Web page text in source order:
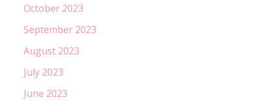
October 2023
September 2023
August 2023
July 2023
June 2023